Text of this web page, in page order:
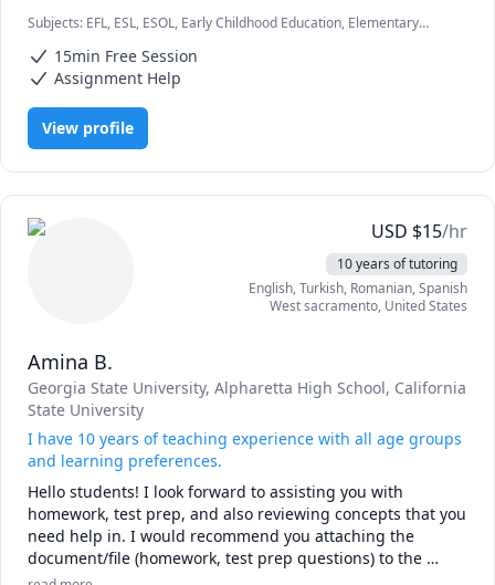
to learn. I always tailor my style to fit the individual needs
of my students, such as their age, language level, learning
style and interests.
Subjects: EFL, ESL, ESOL, Early Childhood Education, Elementary
Second Language, English as a Second Language (ESL), Language
Arts, Reading, Reading Literacy
15min Free Session
Assignment Help
View profile
USD $15/hr
10 years of tutoring
English, Turkish, Romanian, Spanish
West sacramento, United States
Amina B.
Georgia State University, Alpharetta High School, California
State University
I have 10 years of teaching experience with all age groups
and learning preferences.
Hello students! I look forward to assisting you with
homework, test prep, and also reviewing concepts that you
need help in. I would recommend you attaching the
document/file (homework, test prep questions) to the
session so that we can review everything you need to do